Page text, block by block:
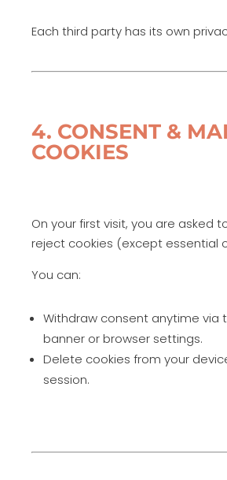
Each third party has its own
4. CONSENT &
COOKIES
On your first visit, you are asked
reject cookies (except essential
You can:
Withdraw consent anytime via
banner or browser settings.
Delete cookies from your
session.